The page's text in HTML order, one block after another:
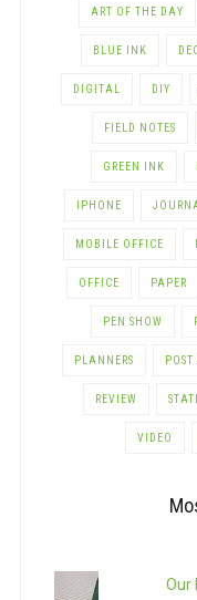
ART OF THE DAY
BLUE INK
DIGITAL DIY
FIELD NOTES
GREEN INK
IPHONE
MOBILE OFFICE
OFFICE PAPER
PEN SHOW
PLANNERS
REVIEW
VIDEO
Our